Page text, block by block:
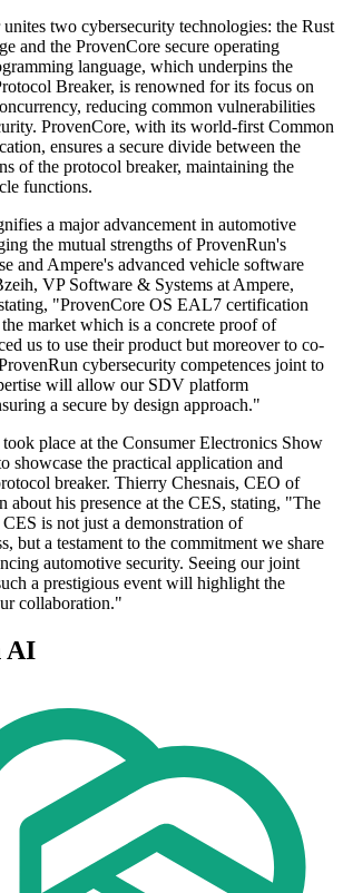
two cybersecurity technologies: the Rust
and the ProvenCore secure operating
language, which underpins the
Breaker, is renowned for its focus on
reducing common vulnerabilities
ProvenCore, with its world-first Common
ensures a secure divide between the
of the protocol breaker, maintaining the
functions.
a major advancement in automotive
the mutual strengths of ProvenRun's
and Ampere's advanced vehicle software
VP Software & Systems at Ampere,
"ProvenCore OS EAL7 certification
market which is a concrete proof of
us to use their product but moreover to co-
cybersecurity competences joint to
will allow our SDV platform
a secure by design approach."
place at the Consumer Electronics Show
showcase the practical application and
breaker. Thierry Chesnais, CEO of
about his presence at the CES, stating, "The
is not just a demonstration of
but a testament to the commitment we share
automotive security. Seeing our joint
a prestigious event will highlight the
collaboration."
AI